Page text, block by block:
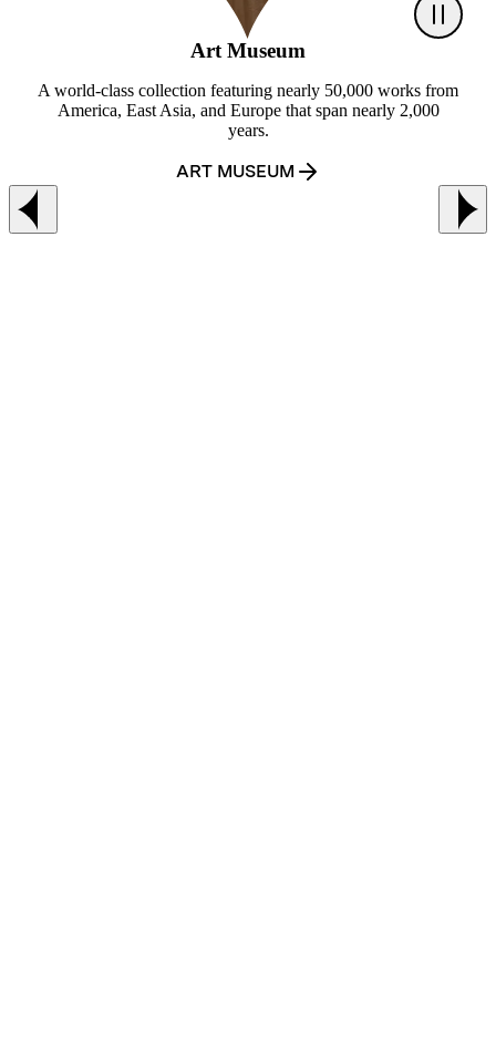
Art Museum
A world-class collection featuring nearly 50,000 works from
America, East Asia, and Europe that span nearly 2,000
years.
ART MUSEUM
Previous slide